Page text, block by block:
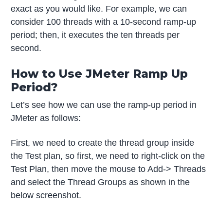
exact as you would like. For example, we can
consider 100 threads with a 10-second ramp-up
period; then, it executes the ten threads per
second.
How to Use JMeter Ramp Up
Period?
Let’s see how we can use the ramp-up period in
JMeter as follows:
First, we need to create the thread group inside
the Test plan, so first, we need to right-click on the
Test Plan, then move the mouse to Add-> Threads
and select the Thread Groups as shown in the
below screenshot.